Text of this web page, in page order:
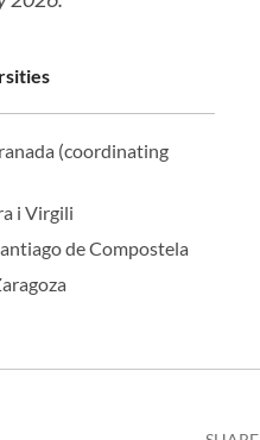
(coordinating
i Virgili
de Compostela